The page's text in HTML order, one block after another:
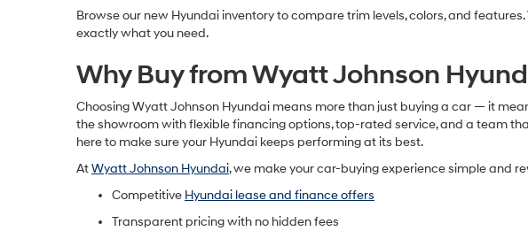
Browse our new Hyundai inventoryto compare trim levels, colors, and
exactly what you need.
Why Buy from Wyatt Johnson
Choosing Wyatt Johnson Hyundai means more than just buying a car — it
the showroom with flexible financing options, top-rated service, and a team
here to make sure your Hyundai keeps performing at its best.
AtWyatt Johnson Hyundai, we make your car-buying experience simple and
Competitive Hyundai lease and finance offers
Transparent pricing with no hidden fees